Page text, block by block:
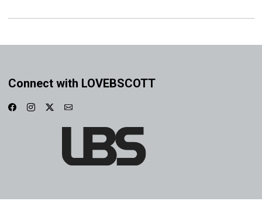
Connect with LOVEBSCOTT